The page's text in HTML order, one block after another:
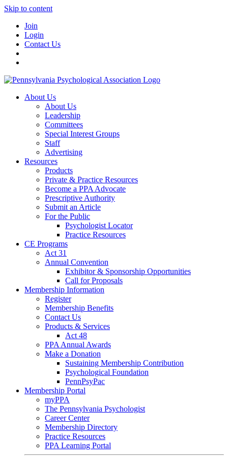
Skip to content
Join
Login
Contact Us
About Us
About Us
Leadership
Committees
Special Interest Groups
Staff
Advertising
Resources
Products
Private & Practice Resources
Become a PPA Advocate
Prescriptive Authority
Submit an Article
For the Public
Psychologist Locator
Practice Resources
CE Programs
Act 31
Annual Convention
Exhibitor & Sponsorship Opportunities
Call for Proposals
Membership Information
Register
Membership Benefits
Contact Us
Products & Services
Act 48
PPA Annual Awards
Make a Donation
Sustaining Membership Contribution
Psychological Foundation
PennPsyPac
Membership Portal
myPPA
The Pennsylvania Psychologist
Career Center
Membership Directory
Practice Resources
PPA Learning Portal